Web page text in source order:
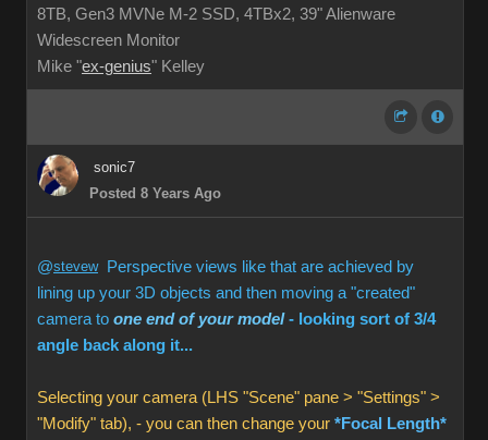
8TB, Gen3 MVNe M-2 SSD, 4TBx2, 39" Alienware
Widescreen Monitor
Mike "ex-genius" Kelley
sonic7
Posted 8 Years Ago
@stevewPerspective views like that are achieved by
lining up your 3D objects and then moving a "created"
camera to one end of your model- looking sort of 3/4
angle back along it...
Selecting your camera (LHS "Scene" pane > "Settings" >
"Modify" tab), - you can then change your *Focal Length*